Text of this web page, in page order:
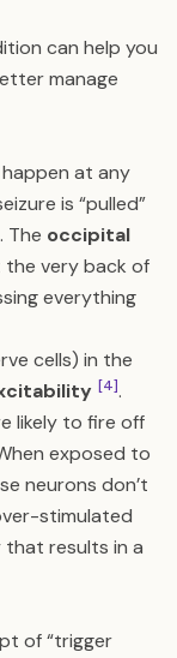
can help you
manage
at any
is “pulled”
. The occipital
very back of
everything
cells) in the
[4].
likely to fire off
exposed to
neurons don’t
stimulated
results in a
of “trigger